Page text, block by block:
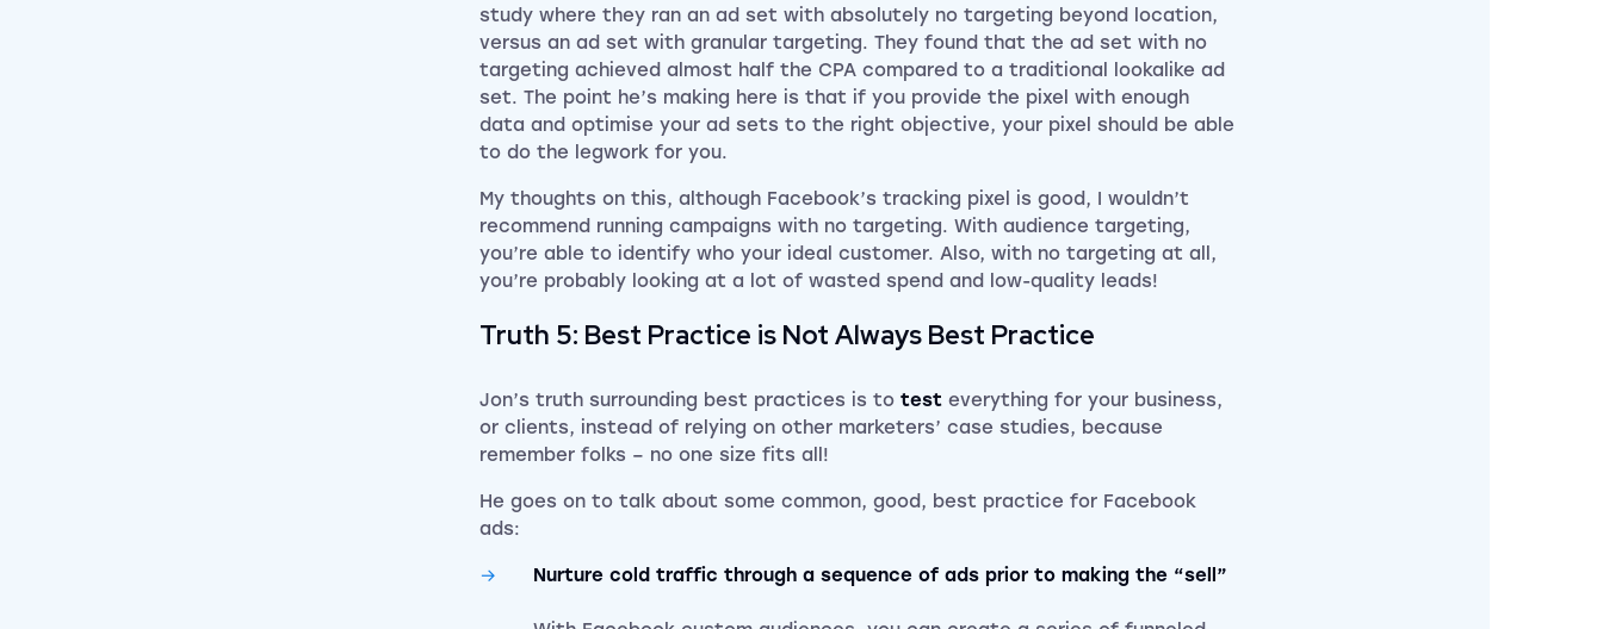
study where they ran an ad set with absolutely no targeting beyond location,
versus an ad set with granular targeting. They found that the ad set with no
targeting achieved almost half the CPA compared to a traditional lookalike ad
set. The point he’s making here is that if you provide the pixel with enough
data and optimise your ad sets to the right objective, your pixel should be able
to do the legwork for you.
My thoughts on this, although Facebook’s tracking pixel is good, I wouldn’t
recommend running campaigns with no targeting. With audience targeting,
you’re able to identify who your ideal customer. Also, with no targeting at all,
you’re probably looking at a lot of wasted spend and low-quality leads!
Truth 5: Best Practice is Not Always Best Practice
Jon’s truth surrounding best practices is to test everything for your business,
or clients, instead of relying on other marketers’ case studies, because
remember folks – no one size fits all!
He goes on to talk about some common, good, best practice for Facebook
ads:
Nurture cold traffic through a sequence of ads prior to making the “sell”